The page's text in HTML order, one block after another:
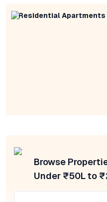
Residential Apartments
Browse
Under ₹50L to